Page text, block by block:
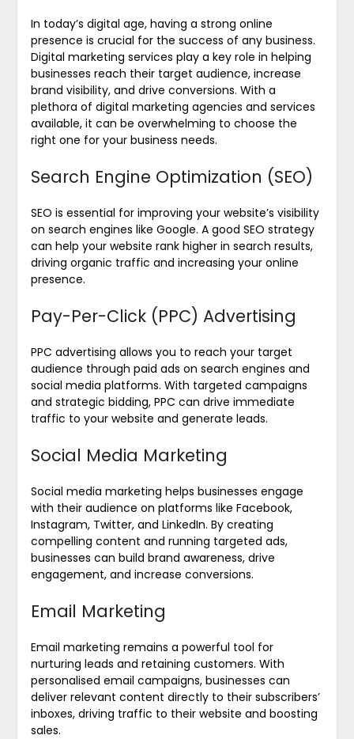
In today’s digital age, having a strong online
presence is crucial for the success of any business.
Digital marketing services play a key role in helping
businesses reach their target audience, increase
brand visibility, and drive conversions. With a
plethora of digital marketing agencies and services
available, it can be overwhelming to choose the
right one for your business needs.
Search Engine Optimization (SEO)
SEO is essential for improving your website’s visibility
on search engines like Google. A good SEO strategy
can help your website rank higher in search results,
driving organic traffic and increasing your online
presence.
Pay-Per-Click (PPC) Advertising
PPC advertising allows you to reach your target
audience through paid ads on search engines and
social media platforms. With targeted campaigns
and strategic bidding, PPC can drive immediate
traffic to your website and generate leads.
Social Media Marketing
Social media marketing helps businesses engage
with their audience on platforms like Facebook,
Instagram, Twitter, and LinkedIn. By creating
compelling content and running targeted ads,
businesses can build brand awareness, drive
engagement, and increase conversions.
Email Marketing
Email marketing remains a powerful tool for
nurturing leads and retaining customers. With
personalised email campaigns, businesses can
deliver relevant content directly to their subscribers’
inboxes, driving traffic to their website and boosting
sales.